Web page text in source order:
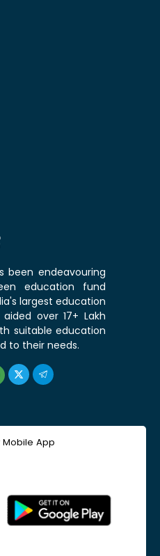
been endeavouring
education fund
largest education
over 17+ Lakh
suitable education
to their needs.
App